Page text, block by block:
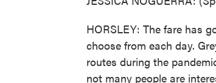
HORSLEY: The fare has
choose from each day.
routes during the
not many people are